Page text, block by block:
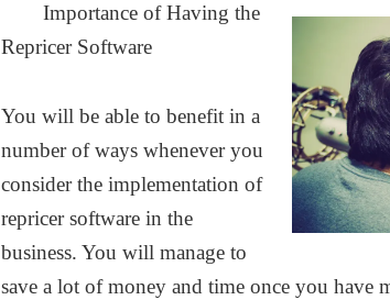
Importance of Having the
Repricer Software
You will be able to benefit in a
number of ways whenever you
consider the implementation of
repricer software in the
business. You will manage to
save a lot of money and time once you have